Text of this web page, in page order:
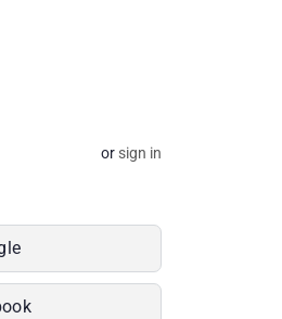
or sign in